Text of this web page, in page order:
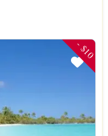
- $10